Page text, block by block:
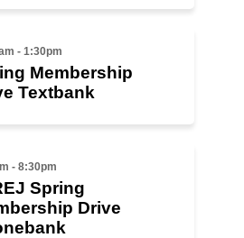
- 1:30pm
Membership
Textbank
- 8:30pm
Spring
Drive